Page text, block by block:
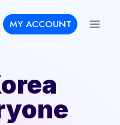
MY ACCOUNT